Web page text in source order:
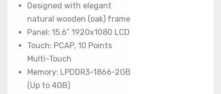
Designed with elegant
natural wooden (oak) frame
Panel: 15.6” 1920x1080 LCD
Touch: PCAP, 10 Points
Multi-Touch
Memory: LPDDR3-1866-2GB
(Up to 4GB)